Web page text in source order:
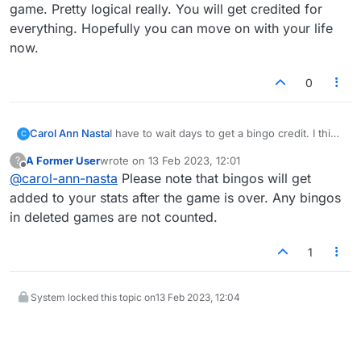
game. Pretty logical really. You will get credited for
everything. Hopefully you can move on with your life
now.
0
C Carol Ann NastaI have to wait days to get a bingo credit. I think
count immediately like each play is. I lose track
of mt bingos. I may not be getting credit for all
of them.
?
Offline
A Former Userwrote on 13 Feb 2023, 12:01
last edited by
@carol-ann-nasta Please note that bingos will get
added to your stats after the game is over. Any bingos
in deleted games are not counted.
1
System locked this topic on13 Feb 2023, 12:04